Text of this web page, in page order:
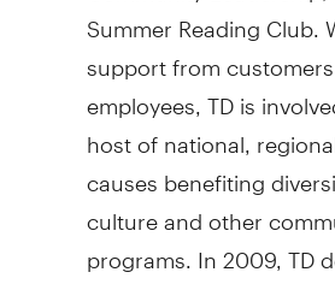
Summer Reading Club.
support from
employees, TD is
host of national,
causes benefiting
culture and other
programs. In 2009, TD